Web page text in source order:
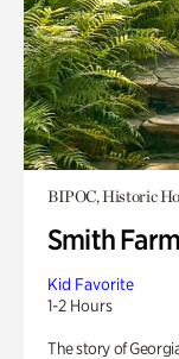
BIPOC, Historic
Smith Farm
Kid Favorite
1-2 Hours
The story of